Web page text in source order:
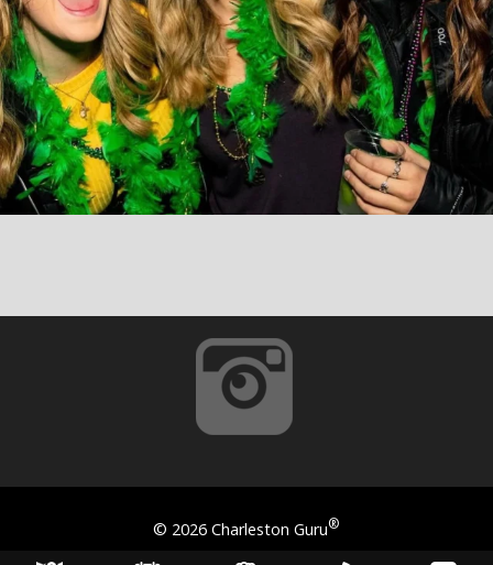
© 2026 Charleston Guru®